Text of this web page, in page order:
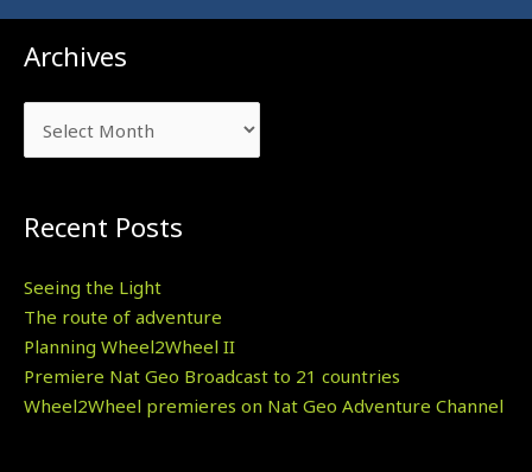
Archives
Archives
Recent Posts
Seeing the Light
The route of adventure
Planning Wheel2Wheel II
Premiere Nat Geo Broadcast to 21 countries
Wheel2Wheel premieres on Nat Geo Adventure Channel